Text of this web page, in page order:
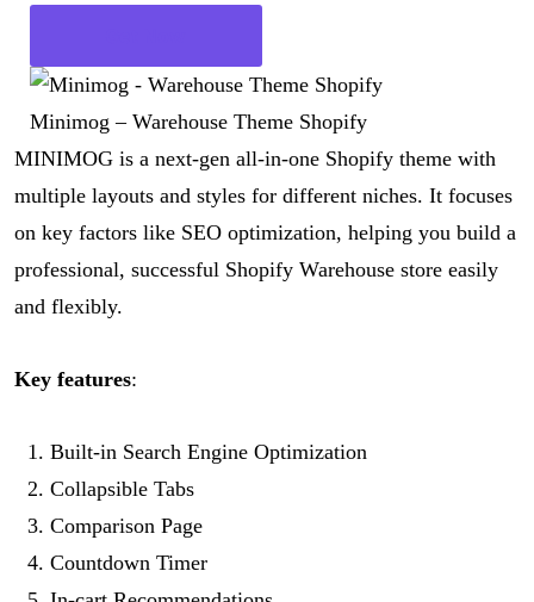
Minimog – Warehouse Theme Shopify
MINIMOG is a next-gen all-in-one Shopify theme with
multiple layouts and styles for different niches. It focuses
on key factors like SEO optimization, helping you build a
professional, successful Shopify Warehouse store easily
and flexibly.
Key features:
Built-in Search Engine Optimization
Collapsible Tabs
Comparison Page
Countdown Timer